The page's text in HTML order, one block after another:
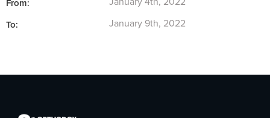
From:
To: January 9th, 2022